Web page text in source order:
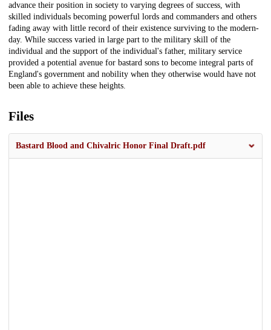
advance their position in society to varying degrees of success, with
skilled individuals becoming powerful lords and commanders and others
fading away with little record of their existence surviving to the modern-
day. While success varied in large part to the military skill of the
individual and the support of the individual's father, military service
provided a potential avenue for bastard sons to become integral parts of
England's government and nobility when they otherwise would have not
been able to achieve these heights.
Files
Bastard Blood and Chivalric Honor Final Draft.pdf